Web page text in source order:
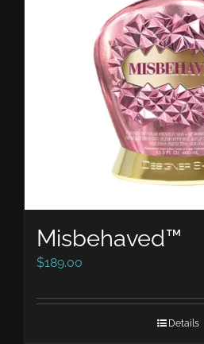
Misbehaved™
$189.00
Details